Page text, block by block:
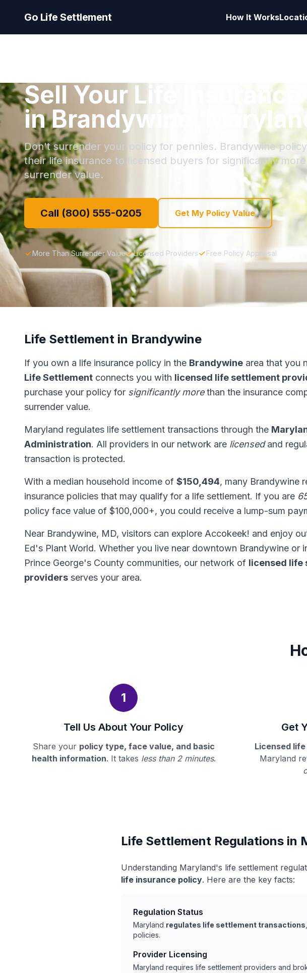
Go Life Settlement How It Works
Sell Your Life Insurance
in Brandywine,
Don't surrender your policy for pennies. Brandywine
their life insurance to licensed buyers for significantly
surrender value.
Call (800) 555-0205 Get My Policy Value
More Than Surrender Value Licensed Providers Free Policy Appraisal
Life Settlement in Brandywine
If you own a life insurance policy in the Brandywine area that you
Life Settlement connects you with licensed life settlement
purchase your policy for significantly morethan the insurance
surrender value.
Maryland regulates life settlement transactions through the
Administration. All providers in our network are licensedand
transaction is protected.
With a median household income of $150,494, many Brandywine
insurance policies that may qualify for a life settlement. If you are
policy face value of $100,000+, you could receive a lump-sum
Near Brandywine, MD, visitors can explore Accokeek! and enjoy
Ed's Plant World. Whether you live near downtown Brandywine or
Prince George's County communities, our network of licensed life
providers serves your area.
1
Tell Us About Your Policy
Share your policy type, face value, and basic
health information. It takes less than 2 minutes.
Get
Licensed
Maryland
Life Settlement Regulations in
Understanding Maryland's life settlement
life insurance policy. Here are the key facts:
Regulation Status
Maryland regulates life settlement transactions
policies.
Provider Licensing
Maryland requires life settlement providers and